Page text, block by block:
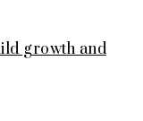
growth and